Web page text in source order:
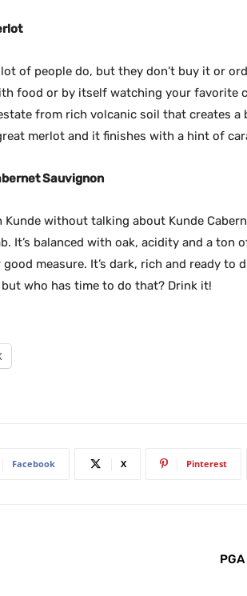
of people do, but they don’t buy it or
food or by itself watching your favorite
from rich volcanic soil that creates
merlot and it finishes with a hint of
Sauvignon
Kunde without talking about Kunde
It’s balanced with oak, acidity and a ton
measure. It’s dark, rich and ready
who has time to do that? Drink it!
Facebook X Pinterest